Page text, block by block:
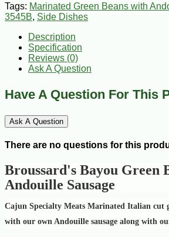
Tags: Marinated Green Beans with
3545B, Side Dishes
Description
Specification
Reviews (0)
Ask A Question
Have A Question For This
Ask A Question
There are no questions for this
Broussard's Bayou Green
Andouille Sausage
Cajun Specialty Meats Marinated Italian cut
with our own Andouille sausage along with